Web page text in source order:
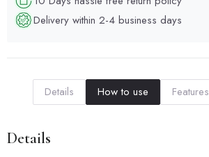
Delivery within 2-4 business days
Details How to use Features
Details